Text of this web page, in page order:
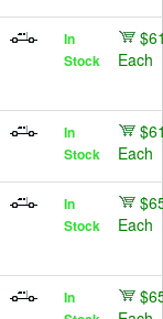
In
Stock
Each
In
Stock
Each
In
Stock
Each
In